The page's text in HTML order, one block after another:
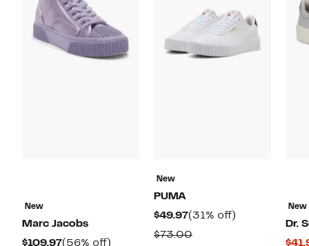
New
Marc Jacobs
$109.97Current
(56% off)
New
PUMA
$49.97Current
Price
(31% off)
$73.00Comparable
New
Dr.